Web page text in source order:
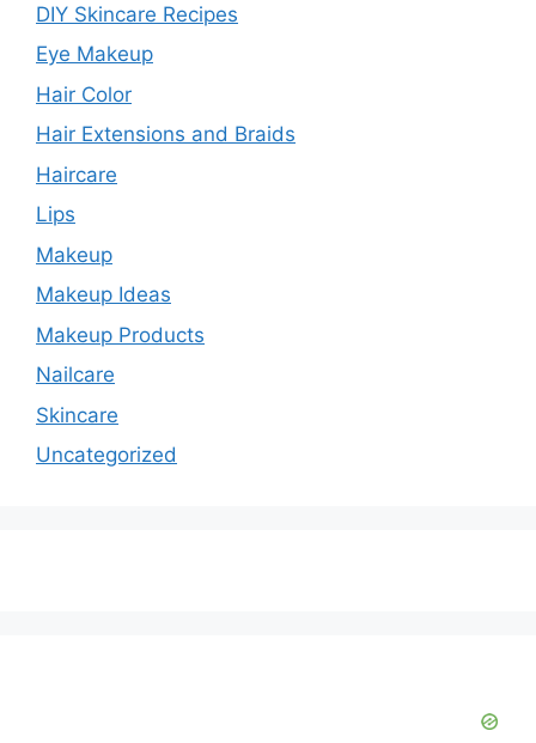
DIY Skincare Recipes
Eye Makeup
Hair Color
Hair Extensions and Braids
Haircare
Lips
Makeup
Makeup Ideas
Makeup Products
Nailcare
Skincare
Uncategorized